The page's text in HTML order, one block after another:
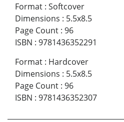
Format : Softcover
Dimensions : 5.5x8.5
Page Count : 96
ISBN : 9781436352291
Format : Hardcover
Dimensions : 5.5x8.5
Page Count : 96
ISBN : 9781436352307